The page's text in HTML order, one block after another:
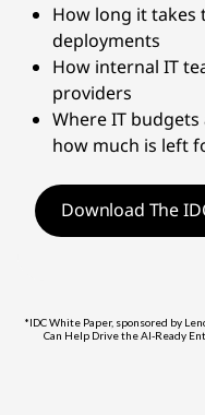
How long it takes
deployments
How internal IT
providers
Where IT
how much is left
Download The
*IDC White Paper, sponsored by
Can Help Drive the AI-Ready